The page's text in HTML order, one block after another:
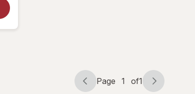
Page
Page 1 of1
Page